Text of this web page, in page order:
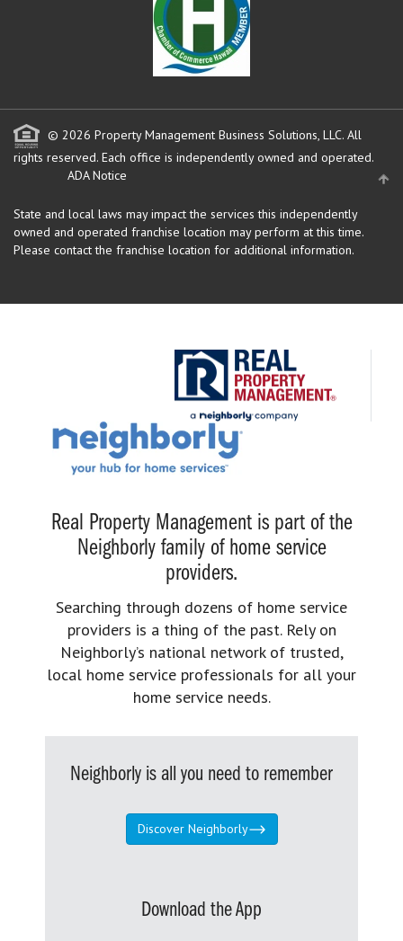
© 2026 Property Management Business Solutions, LLC. All
rights reserved. Each office is independently owned and operated.
ADA Notice
State and local laws may impact the services this independently
owned and operated franchise location may perform at this time.
Please contact the franchise location for additional information.
Real Property Management is part of the
Neighborly family of home service
providers.
Searching through dozens of home service
providers is a thing of the past. Rely on
Neighborly’s national network of trusted,
local home service professionals for all your
home service needs.
Neighborly is all you need to remember
Discover Neighborly
Download the App